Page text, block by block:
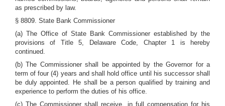
as prescribed by law.
§ 8809. State Bank Commissioner
(a) The Office of State Bank Commissioner established by the
provisions of Title 5, Delaware Code, Chapter 1 is hereby
continued.
(b) The Commissioner shall be appointed by the Governor for a
term of four (4) years and shall hold office until his successor shall
be duly appointed. He shall be a person qualified by training and
experience to perform the duties of his office.
(c) The Commissioner shall receive, in full compensation for his